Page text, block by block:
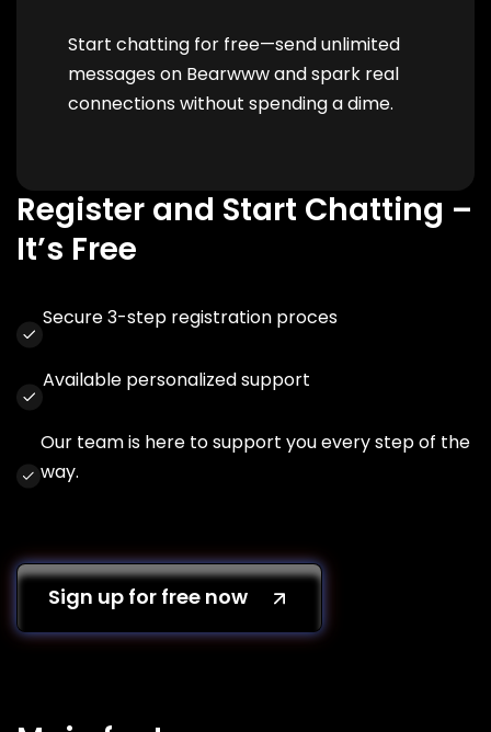
Start chatting for free—send unlimited
messages on Bearwww and spark real
connections without spending a dime.
Register and Start Chatting –
It’s Free
Secure 3-step registration proces
Available personalized support
Our team is here to support you every step of the
way.
Sign up for free now